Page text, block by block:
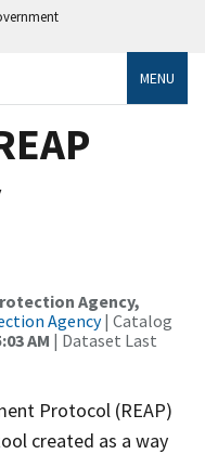
MENU
Agency,
Agency| Catalog
AM | Dataset Last
Protocol (REAP)
created as a way